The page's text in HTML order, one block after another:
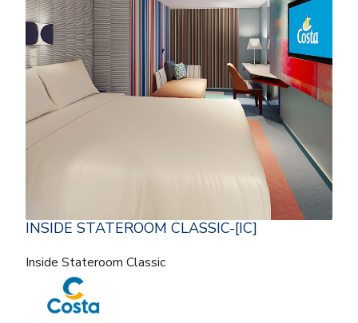
INSIDE STATEROOM CLASSIC-[IC]
Inside Stateroom Classic